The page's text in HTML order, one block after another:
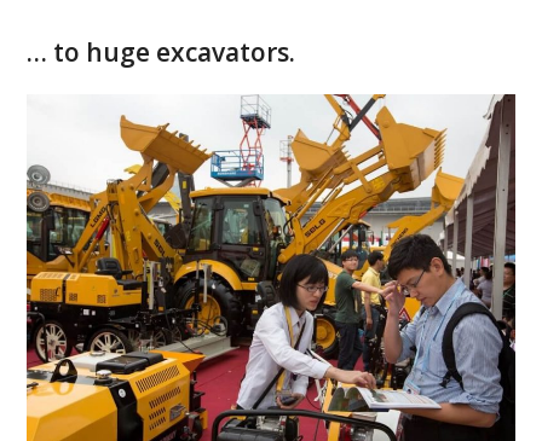
… to huge excavators.